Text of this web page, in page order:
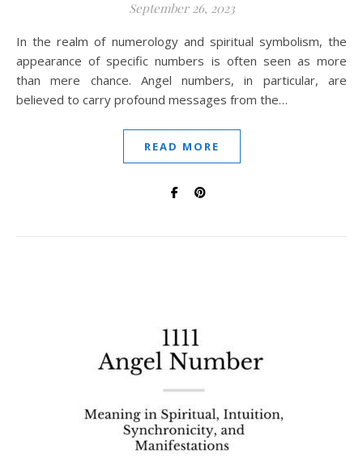
September 26, 2023
In the realm of numerology and spiritual symbolism, the
appearance of specific numbers is often seen as more
than mere chance. Angel numbers, in particular, are
believed to carry profound messages from the…
READ MORE